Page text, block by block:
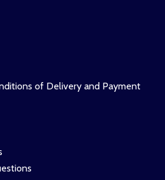
of Delivery and Payment